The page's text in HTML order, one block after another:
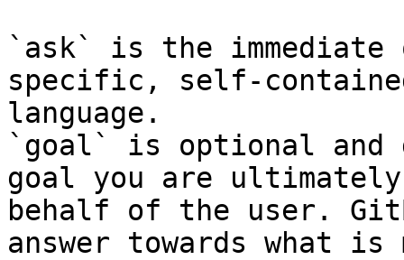
`ask` is the
specific, self-
language.
`goal` is optional and
goal you are
behalf of the user.
answer towards what